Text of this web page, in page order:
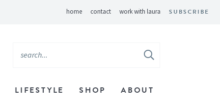
home contact work with laura SUBSCRIBE
LIFESTYLE SHOP ABOUT